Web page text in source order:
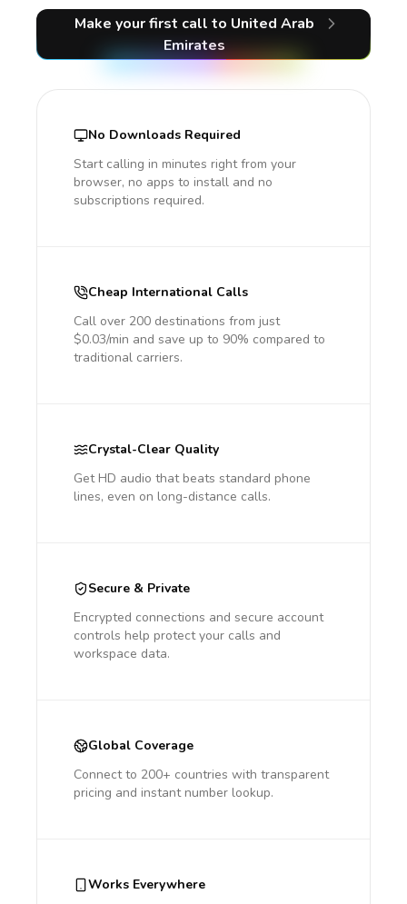
Make your first call to United Arab
Emirates
No Downloads Required
Start calling in minutes right from your
browser, no apps to install and no
subscriptions required.
Cheap International Calls
Call over 200 destinations from just
$0.03/min and save up to 90% compared to
traditional carriers.
Crystal-Clear Quality
Get HD audio that beats standard phone
lines, even on long-distance calls.
Secure & Private
Encrypted connections and secure account
controls help protect your calls and
workspace data.
Global Coverage
Connect to 200+ countries with transparent
pricing and instant number lookup.
Works Everywhere